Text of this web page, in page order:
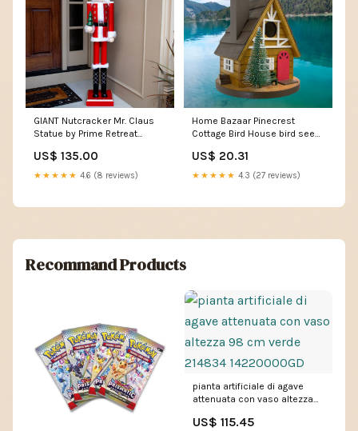
GIANT Nutcracker Mr. Claus
Statue by Prime Retreat
US$ 135.00
★★★★★ 4.6 (8 reviews)
Home Bazaar Pinecrest
Cottage Bird House bird seed
US$ 20.31
★★★★★ 4.3 (27 reviews)
Recommand Products
pianta artificiale di agave
attenuata con vaso altezza
14220000GD
US$ 115.45